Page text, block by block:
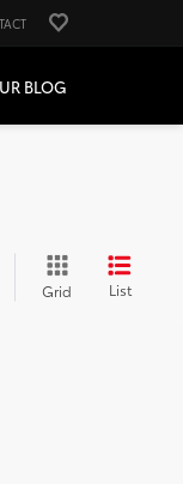
BLOG
Grid List